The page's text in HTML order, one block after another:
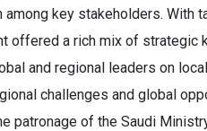
key stakeholders. With
offered a rich mix of strategic
and regional leaders on
challenges and global
patronage of the Saudi